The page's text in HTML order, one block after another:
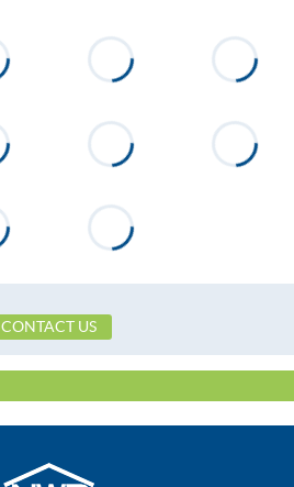
Point Road. Proceed 1.4 mi past
security guardhouse. Turn left
CONTACT US